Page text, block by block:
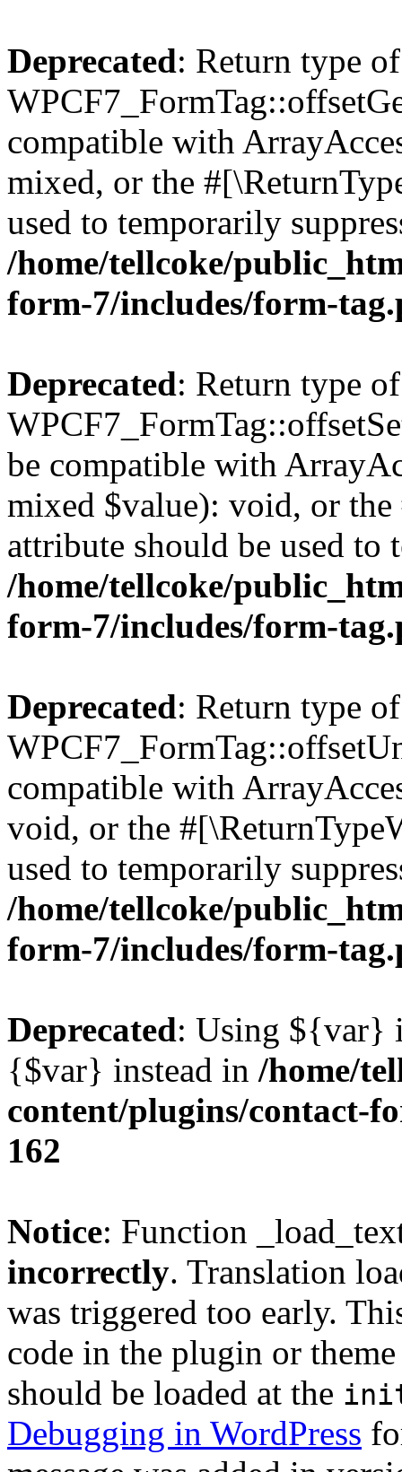
Deprecated: Return type of
compatible with
mixed, or the
used to temporarily
/home/tellcoke/
form-7/includes/form-
Deprecated: Return type of
be compatible with
mixed $value): void, or
attribute should be used to
/home/tellcoke/
form-7/includes/form-
Deprecated: Return type of
compatible with
void, or the
used to temporarily
/home/tellcoke/
form-7/includes/form-
Deprecated: Using ${var}
{$var} instead in /home/
content/plugins/contact-
162
Notice: Function
incorrectly. Translation
was triggered too early.
code in the plugin or
should be loaded at the
Debugging in WordPress